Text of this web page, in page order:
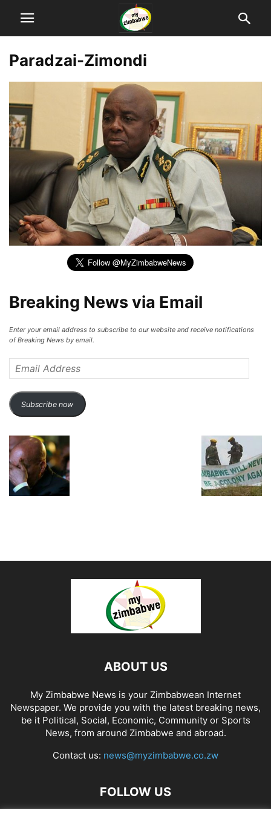
Paradzai-Zimondi
Breaking News via Email
Enter your email address to subscribe to our website and receive notifications
of Breaking News by email.
Address
Subscribe now
ABOUT US
My Zimbabwe News is your Zimbabwean Internet
Newspaper. We provide you with the latest breaking news,
be it Political, Social, Economic, Community or Sports
News, from around Zimbabwe and abroad.
Contact us: news@myzimbabwe.co.zw
FOLLOW US